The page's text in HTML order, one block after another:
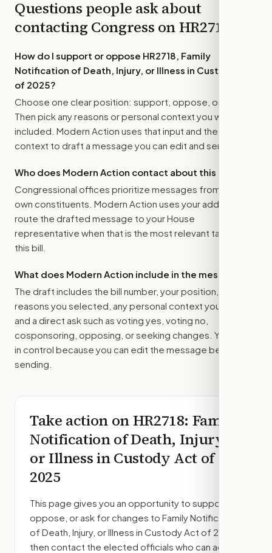
Questions people ask about
contacting Congress onHR2718
How do I support or oppose HR2718, Family
Notification of Death, Injury, or Illness in Custody Act
of 2025?
Choose one clear position: support, oppose, or amend.
Then pick any reasons or personal context you want
included. Modern Action uses that input and the bill
context to draft a message you can edit and send.
Who does Modern Action contact about this bill?
Congressional offices prioritize messages from their
own constituents. Modern Action uses your address to
route the drafted message to your House
representative when that is the most relevant target for
this bill.
What does Modern Action include in the message?
The draft includes the bill number, your position, the
reasons you selected, any personal context you added,
and a direct ask such as voting yes, voting no,
cosponsoring, opposing, or seeking changes. You stay
in control because you can edit the message before
sending.
Take action onHR2718: Family
Notification of Death, Injury,
or Illness in Custody Act of
2025
This page gives you an opportunity to support,
oppose, or ask for changes to Family Notification
of Death, Injury, or Illness in Custody Act of 2025
then contact the elected officials who can act.